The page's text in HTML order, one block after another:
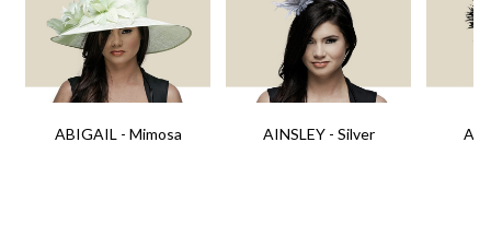
ABIGAIL - Mimosa AINSLEY - Silver